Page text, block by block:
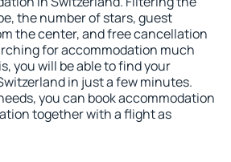
the number of stars, guest
the center, and free cancellation
for accommodation much
you will be able to find your
in just a few minutes.
you can book accommodation
together with a flight as